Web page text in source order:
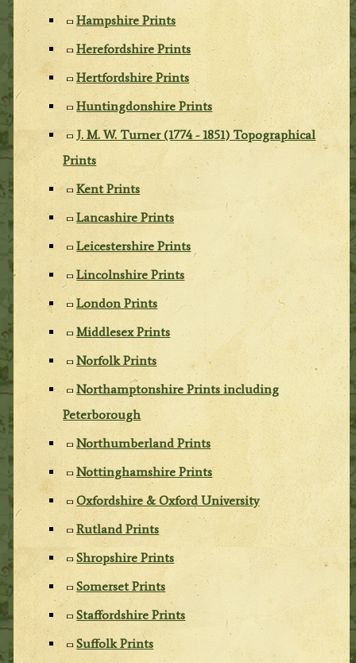
Hampshire Prints
Herefordshire Prints
Hertfordshire Prints
Huntingdonshire Prints
J. M. W. Turner (1774 - 1851) Topographical
Prints
Kent Prints
Lancashire Prints
Leicestershire Prints
Lincolnshire Prints
London Prints
Middlesex Prints
Norfolk Prints
Northamptonshire Prints including
Peterborough
Northumberland Prints
Nottinghamshire Prints
Oxfordshire & Oxford University
Rutland Prints
Shropshire Prints
Somerset Prints
Staffordshire Prints
Suffolk Prints